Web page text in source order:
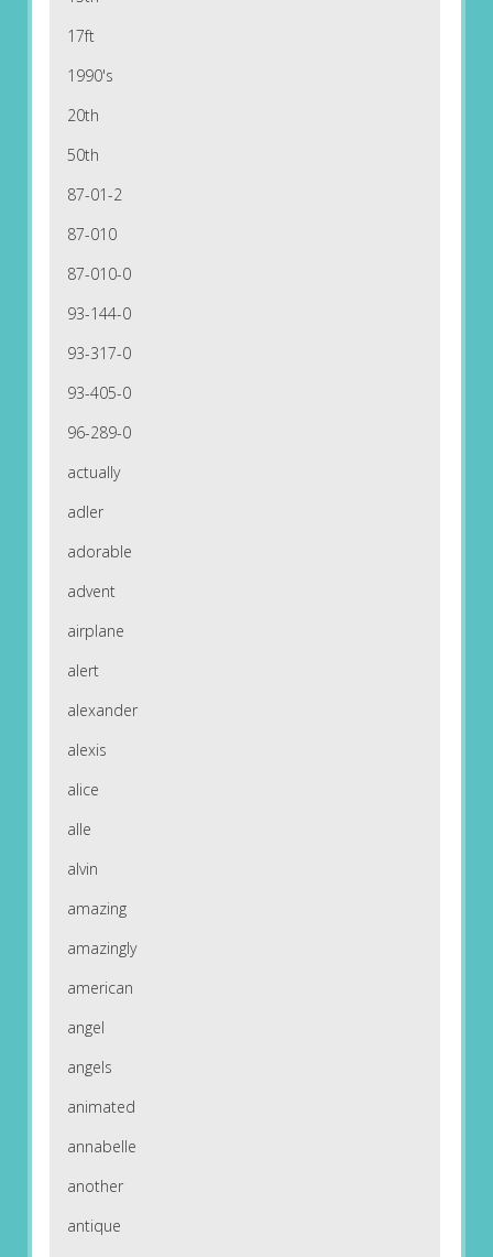
17ft
1990's
20th
50th
87-01-2
87-010
87-010-0
93-144-0
93-317-0
93-405-0
96-289-0
actually
adler
adorable
advent
airplane
alert
alexander
alexis
alice
alle
alvin
amazing
amazingly
american
angel
angels
animated
annabelle
another
antique